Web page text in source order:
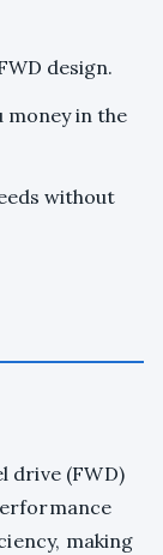
design.
money in the
without
drive (FWD)
making